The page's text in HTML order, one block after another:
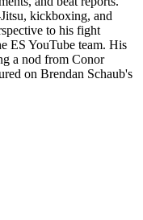
kickboxing, and
to his fight
ES YouTube team. His
a nod from Conor
on Brendan Schaub's